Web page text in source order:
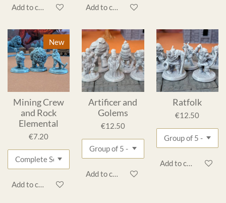
Add to cart Add to cart
New
Mining Crew
and Rock
Elemental
€7.20
Add to cart
Artificer and
Golems
€12.50
Add to cart
Ratfolk
€12.50
Add to cart